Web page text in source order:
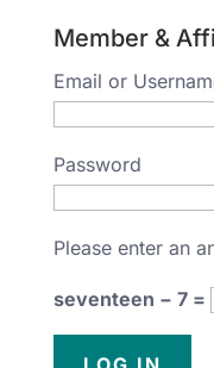
Member &
Email or
Password
Please enter an
seventeen − 7 =